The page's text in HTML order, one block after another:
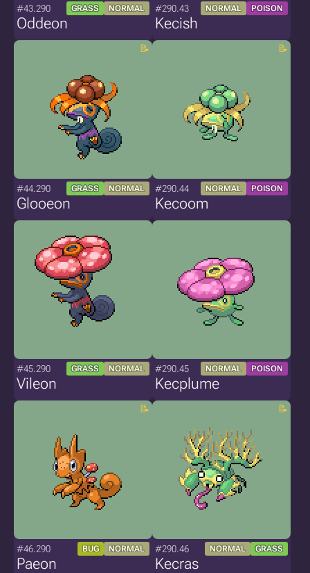
#43.290 GRASS NORMAL
Oddeon
#290.43 NORMAL POISON
Kecish
#44.290 GRASS NORMAL
Glooeon
#290.44 NORMAL POISON
Kecoom
#45.290 GRASS NORMAL
Vileon
#290.45 NORMAL POISON
Kecplume
#46.290 BUG NORMAL
Paeon
#290.46 NORMAL GRASS
Kecras